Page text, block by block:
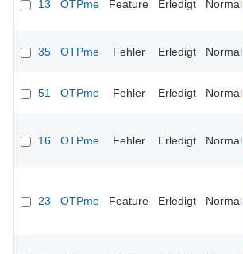
13 OTPme Feature Erledigt Normal
35 OTPme Fehler Erledigt Normal
51 OTPme Fehler Erledigt Normal
16 OTPme Fehler Erledigt Normal
23 OTPme Feature Erledigt Normal